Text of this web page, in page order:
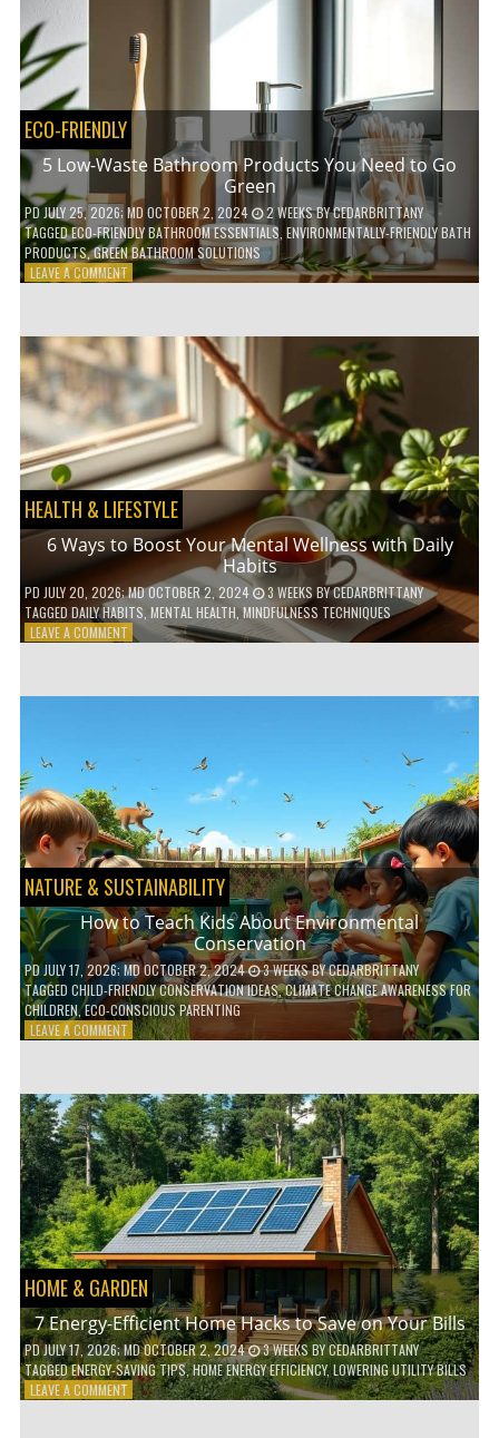
REVOLUTIONIZING
THE
COFFEE
INDUSTRY
ECO-FRIENDLY
5 Low-Waste Bathroom Products You Need to Go
Green
PDJULY 25, 2026; MD OCTOBER 2, 2024 2 WEEKSBYCEDARBRITTANY
TAGGEDECO-FRIENDLY BATHROOM ESSENTIALS ENVIRONMENTALLY-FRIENDLY BATH
PRODUCTS,GREEN BATHROOM SOLUTIONS
LEAVE A COMMENTON
BATHROOM
PRODUCTS
YOU
NEED
TO
GO
GREEN
HEALTH & LIFESTYLE
6 Ways to Boost Your Mental Wellness with Daily
Habits
PD JULY 20, 2026; MD OCTOBER 2, 2024 3 WEEKS BYCEDARBRITTANY
TAGGED DAILY HABITS ,MENTAL HEALTH,MINDFULNESS TECHNIQUES
LEAVE A COMMENTON
WITH
DAILY
HABITS
NATURE & SUSTAINABILITY
How to Teach Kids About Environmental
Conservation
PDJULY 17, 2026; MD OCTOBER 2, 2024 3 WEEKSBYCEDARBRITTANY
TAGGED CHILD-FRIENDLY CONSERVATION IDEAS,CLIMATE CHANGE AWARENESS FOR
CHILDREN,ECO-CONSCIOUS PARENTING
LEAVE A COMMENTON
TEACH
KIDS
ABOUT
ENVIRONMENTAL
CONSERVATION
HOME & GARDEN
7 Energy-Efficient Home Hacks to Save on Your Bills
PDJULY 17, 2026; MD OCTOBER 2, 2024 3 WEEKSBYCEDARBRITTANY
TAGGEDENERGY-SAVING TIPS,HOME ENERGY EFFICIENCY,LOWERING UTILITY BILLS
LEAVE A COMMENTON